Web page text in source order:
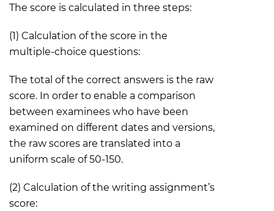
The score is calculated in three steps:
(1) Calculation of the score in the
multiple-choice questions:
The total of the correct answers is the raw
score. In order to enable a comparison
between examinees who have been
examined on different dates and versions,
the raw scores are translated into a
uniform scale of 50-150.
(2) Calculation of the writing assignment’s
score: